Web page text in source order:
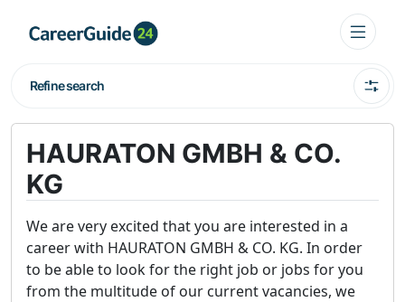
Refine search
HAURATON GMBH & CO.
KG
We are very excited that you are interested in a
career with HAURATON GMBH & CO. KG. In order
to be able to look for the right job or jobs for you
from the multitude of our current vacancies, we